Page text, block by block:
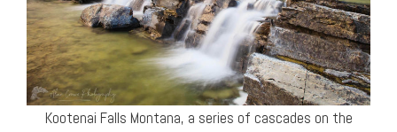
Kootenai Falls Montana, a series of cascades on the